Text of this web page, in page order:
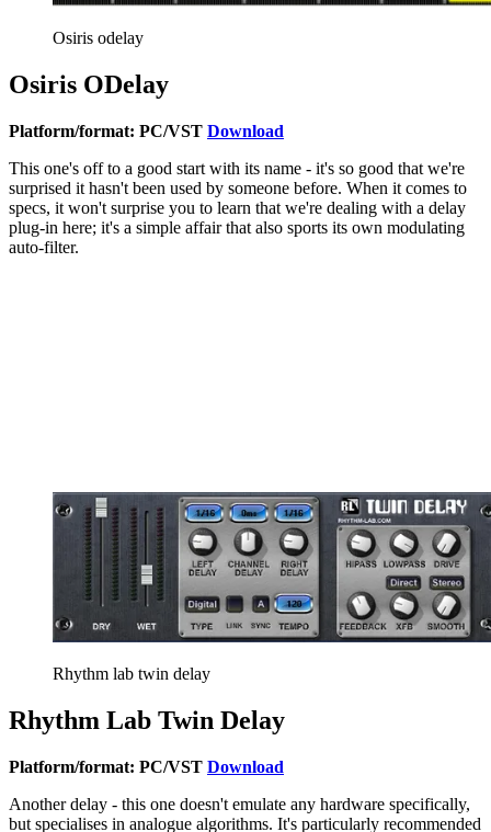
Osiris odelay
Osiris ODelay
Platform/format: PC/VST Download
This one's off to a good start with its name - it's so good that we're
surprised it hasn't been used by someone before. When it comes to
specs, it won't surprise you to learn that we're dealing with a delay
plug-in here; it's a simple affair that also sports its own modulating
auto-filter.
Rhythm lab twin delay
Rhythm Lab Twin Delay
Platform/format: PC/VST Download
Another delay - this one doesn't emulate any hardware specifically,
but specialises in analogue algorithms. It's particularly recommended